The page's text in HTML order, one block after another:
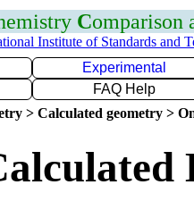
Comparison
Institute of Standards and
Experimental
FAQ Help
> Calculated geometry >